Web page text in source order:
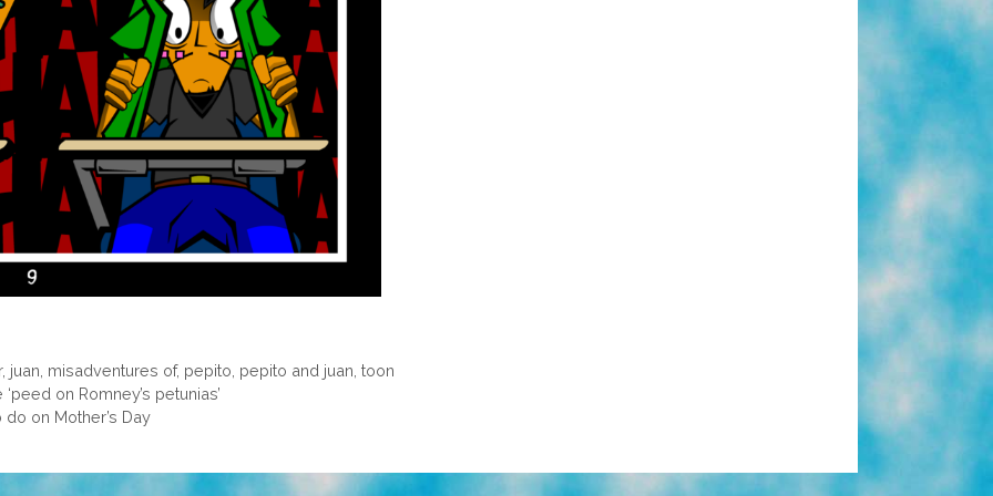
, juan, misadventures of, pepito, pepito and juan,toon
on Romney’s petunias’
on Mother’s Day